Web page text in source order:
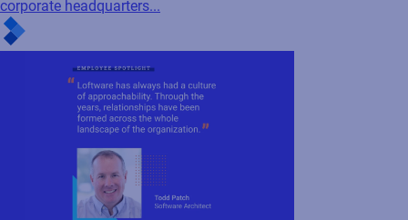
For this edition of our Employee Spotlight
series, we’re excited to feature Sadaf Charity,
a Senior Product Manager who has been with
us since May 2017. Based out of our
corporate headquarters...